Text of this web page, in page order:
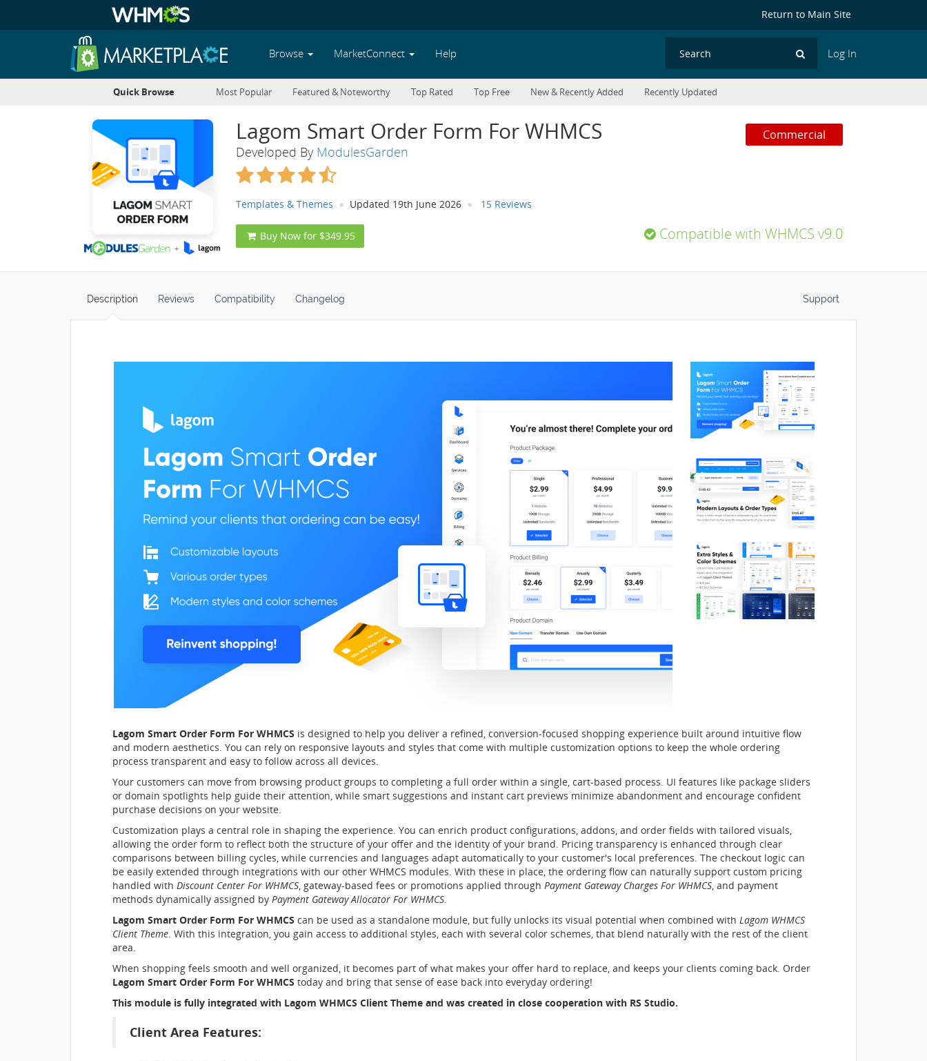
Return to Main Site
Browse MarketConnect Help Log In
Search
Quick Browse Most Popular Featured & Noteworthy Top Rated Top Free New & Recently Added Recently Updated
Commercial
Lagom Smart Order Form For WHMCS
Developed By ModulesGarden
Templates & Themes Updated 19th June 2026 15 Reviews
Compatible with WHMCS v9.0
Buy Now for $349.95
Description Reviews Compatibility Support
Changelog
Lagom Smart Order Form For WHMCS is designed to help you deliver a refined, conversion-focused shopping experience built around intuitive flow
and modern aesthetics. You can rely on responsive layouts and styles that come with multiple customization options to keep the whole ordering
process transparent and easy to follow across all devices.
Your customers can move from browsing product groups to completing a full order within a single, cart-based process. UI features like package sliders
or domain spotlights help guide their attention, while smart suggestions and instant cart previews minimize abandonment and encourage confident
purchase decisions on your website.
Customization plays a central role in shaping the experience. You can enrich product configurations, addons, and order fields with tailored visuals,
allowing the order form to reflect both the structure of your offer and the identity of your brand. Pricing transparency is enhanced through clear
comparisons between billing cycles, while currencies and languages adapt automatically to your customer's local preferences. The checkout logic can
be easily extended through integrations with our other WHMCS modules. With these in place, the ordering flow can naturally support custom pricing
handled with Discount Center For WHMCS, gateway-based fees or promotions applied through Payment Gateway Charges For WHMCS, and payment
methods dynamically assigned by Payment Gateway Allocator For WHMCS.
Lagom Smart Order Form For WHMCS can be used as a standalone module, but fully unlocks its visual potential when combined with Lagom WHMCS
Client Theme. With this integration, you gain access to additional styles, each with several color schemes, that blend naturally with the rest of the client
area.
When shopping feels smooth and well organized, it becomes part of what makes your offer hard to replace, and keeps your clients coming back. Order
Lagom Smart Order Form For WHMCS today and bring that sense of ease back into everyday ordering!
This module is fully integrated with Lagom WHMCS Client Theme and was created in close cooperation with RS Studio.
Client Area Features: